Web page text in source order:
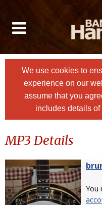
We use cookies to
experience on our
assume that you
includes details
MP3 Details
You